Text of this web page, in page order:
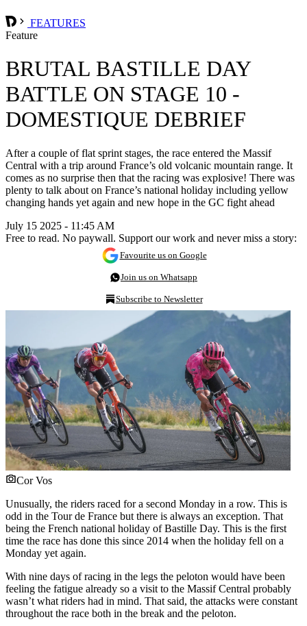
FEATURES
Feature
BRUTAL BASTILLE DAY
BATTLE ON STAGE 10 -
DOMESTIQUE DEBRIEF
After a couple of flat sprint stages, the race entered the Massif
Central with a trip around France’s old volcanic mountain range. It
comes as no surprise then that the racing was explosive! There was
plenty to talk about on France’s national holiday including yellow
changing hands yet again and new hope in the GC fight ahead
July 15 2025 - 11:45 AM
Free to read. No paywall. Support our work and never miss a story:
Favourite us on Google
Join us on Whatsapp
Subscribe to Newsletter
Cor Vos
Unusually, the riders raced for a second Monday in a row. This is
odd in the Tour de France but there is always an exception. That
being the French national holiday of Bastille Day. This is the first
time the race has done this since 2014 when the holiday fell on a
Monday yet again.
With nine days of racing in the legs the peloton would have been
feeling the fatigue already so a visit to the Massif Central probably
wasn’t what riders had in mind. That said, the attacks were constant
throughout the race both in the break and the peloton.